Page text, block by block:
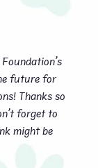
future for
Thanks so
forget to
might be